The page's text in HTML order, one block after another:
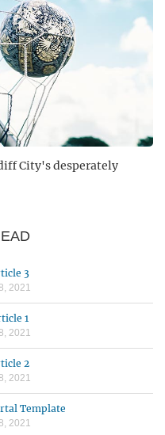
City's desperately
3
2021
1
2021
2
2021
Template
2021